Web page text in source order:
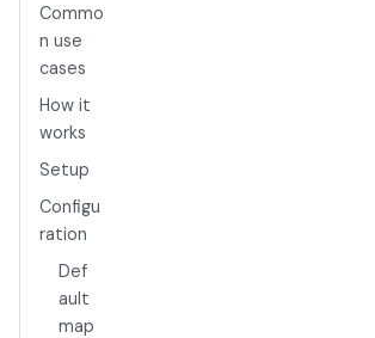
Commo
n use
cases
How it
works
Setup
Configu
ration
Def
ault
map